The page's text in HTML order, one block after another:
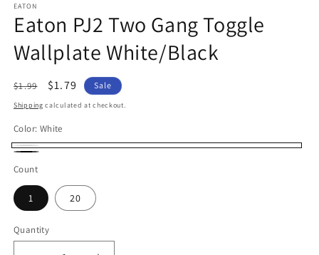
1
in
modal
EATON
Eaton PJ2 Two Gang Toggle
Wallplate White/Black
Regular
price
$1.99
Sale
price
$1.79 Sale
Shipping calculated at checkout.
Color: White
White
Count
1 20
Quantity
Quantity